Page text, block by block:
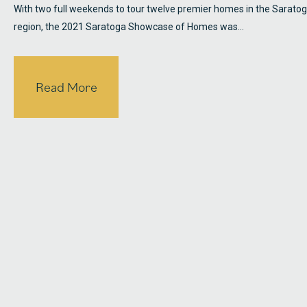
With two full weekends to tour twelve premier homes in the
region, the 2021 Saratoga Showcase of Homes was…
Read More